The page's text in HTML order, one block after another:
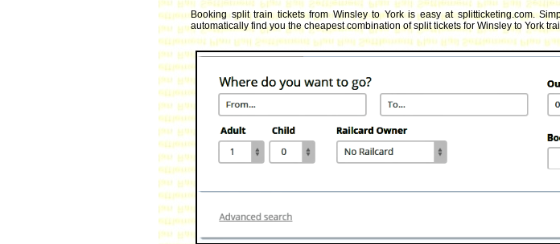
Booking split train tickets from Winsley to York is easy at splitticketing.com.
automatically find you the cheapest combination of split tickets for Winsley to York